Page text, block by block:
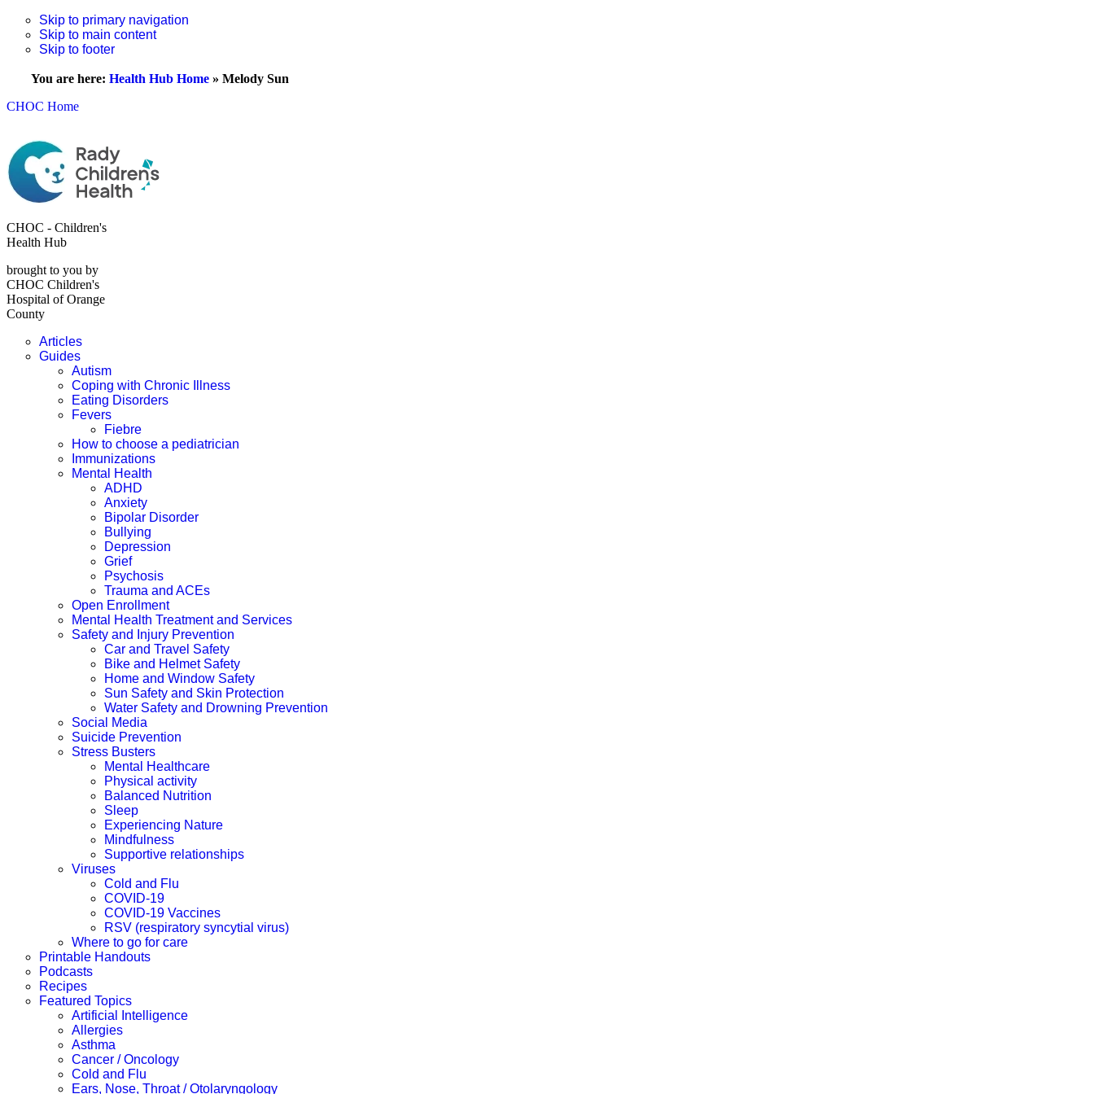
Skip to primary navigation
Skip to main content
Skip to footer
You are here: Health Hub Home » Melody Sun
CHOC Home
CHOC - Children's
Health Hub
brought to you by
CHOC Children's
Hospital of Orange
County
Articles
Guides
Autism
Coping with Chronic Illness
Eating Disorders
Fevers
Fiebre
How to choose a pediatrician
Immunizations
Mental Health
ADHD
Anxiety
Bipolar Disorder
Bullying
Depression
Grief
Psychosis
Trauma and ACEs
Open Enrollment
Mental Health Treatment and Services
Safety and Injury Prevention
Car and Travel Safety
Bike and Helmet Safety
Home and Window Safety
Sun Safety and Skin Protection
Water Safety and Drowning Prevention
Social Media
Suicide Prevention
Stress Busters
Mental Healthcare
Physical activity
Balanced Nutrition
Sleep
Experiencing Nature
Mindfulness
Supportive relationships
Viruses
Cold and Flu
COVID-19
COVID-19 Vaccines
RSV (respiratory syncytial virus)
Where to go for care
Printable Handouts
Podcasts
Recipes
Featured Topics
Artificial Intelligence
Allergies
Asthma
Cancer / Oncology
Cold and Flu
Ears, Nose, Throat / Otolaryngology